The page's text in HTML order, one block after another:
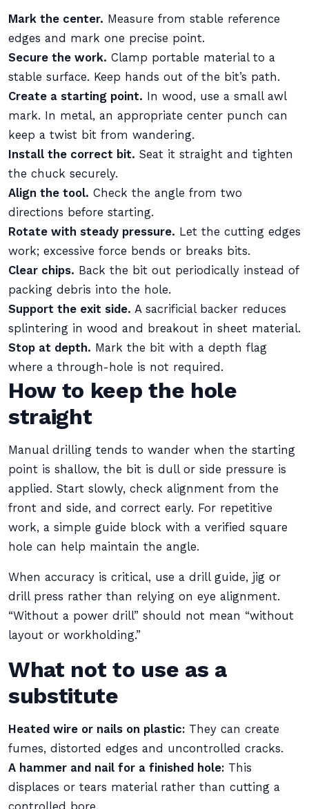
Mark the center. Measure from stable reference
edges and mark one precise point.
Secure the work. Clamp portable material to a
stable surface. Keep hands out of the bit’s path.
Create a starting point. In wood, use a small awl
mark. In metal, an appropriate center punch can
keep a twist bit from wandering.
Install the correct bit. Seat it straight and tighten
the chuck securely.
Align the tool. Check the angle from two
directions before starting.
Rotate with steady pressure. Let the cutting edges
work; excessive force bends or breaks bits.
Clear chips. Back the bit out periodically instead of
packing debris into the hole.
Support the exit side. A sacrificial backer reduces
splintering in wood and breakout in sheet material.
Stop at depth. Mark the bit with a depth flag
where a through-hole is not required.
How to keep the hole
straight
Manual drilling tends to wander when the starting
point is shallow, the bit is dull or side pressure is
applied. Start slowly, check alignment from the
front and side, and correct early. For repetitive
work, a simple guide block with a verified square
hole can help maintain the angle.
When accuracy is critical, use a drill guide, jig or
drill press rather than relying on eye alignment.
“Without a power drill” should not mean “without
layout or workholding.”
What not to use as a
substitute
Heated wire or nails on plastic: They can create
fumes, distorted edges and uncontrolled cracks.
A hammer and nail for a finished hole: This
displaces or tears material rather than cutting a